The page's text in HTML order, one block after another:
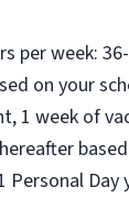
per week:
on your
1 week of
Personal